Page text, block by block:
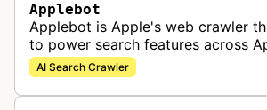
Applebot
Applebot is Apple's web crawler
to power search features across
ecosystem including Spotlight,
search functionality.
AI Search Crawler